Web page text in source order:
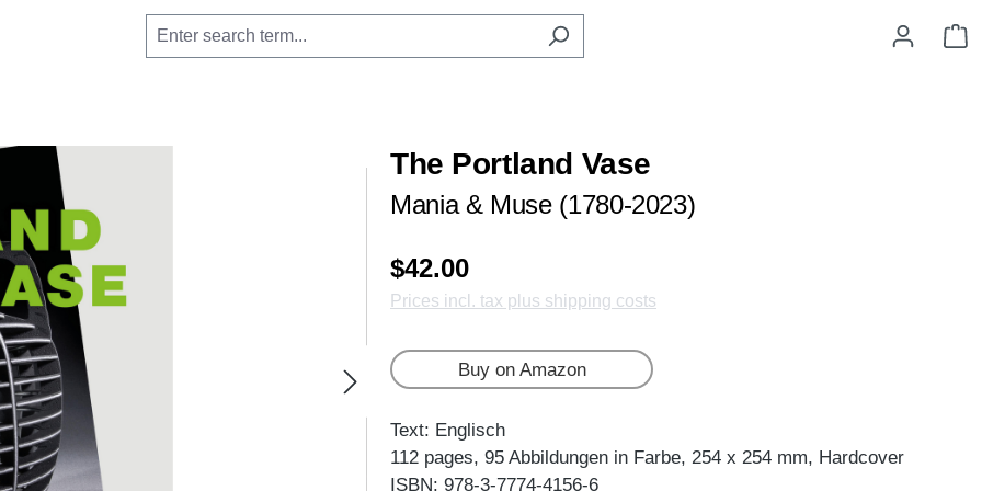
The Portland Vase
Mania & Muse (1780-2023)
$42.00
Prices incl. tax plus shipping costs
Buy on Amazon
Text: Englisch
112 pages, 95 Abbildungen in Farbe, 254 x 254 mm, Hardcover
ISBN: 978-3-7774-4156-6